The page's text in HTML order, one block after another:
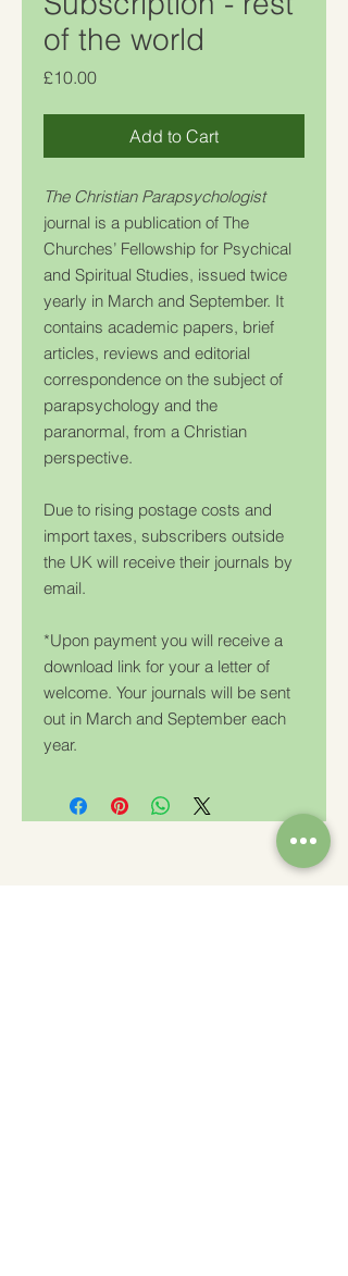
of the world
£10.00Price
Add to Cart
The Christian Parapsychologist
journal is a publication of The
Churches’ Fellowship for Psychical
and Spiritual Studies, issued twice
yearly in March and September. It
contains academic papers, brief
articles, reviews and editorial
correspondence on the subject of
parapsychology and the
paranormal, from a Christian
perspective.
Due to rising postage costs and
import taxes, subscribers outside
the UK will receive their journals by
email.
*Upon payment you will receive a
download link for your a letter of
welcome. Your journals will be sent
out in March and September each
year.